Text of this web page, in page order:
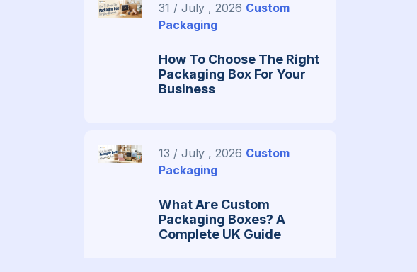
31 / July , 2026 Custom
Packaging
How To Choose The Right
Packaging Box For Your
Business
13 / July , 2026 Custom
Packaging
What Are Custom
Packaging Boxes? A
Complete UK Guide